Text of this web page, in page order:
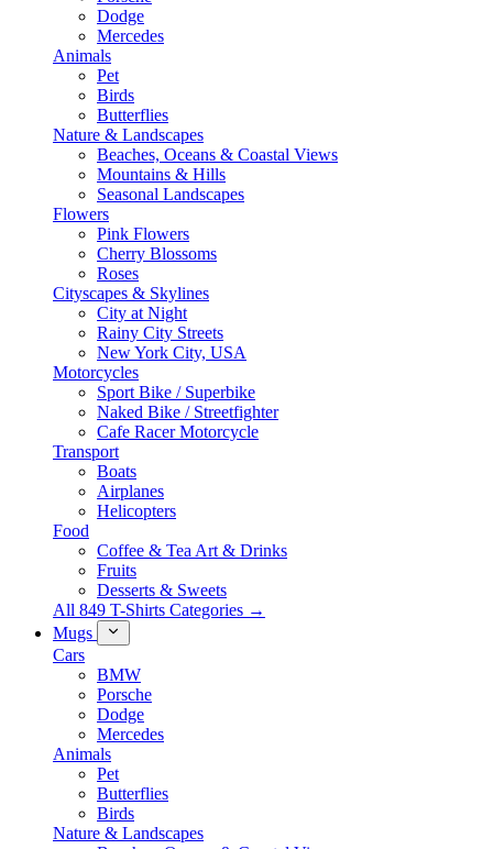
Dodge
Mercedes
Animals
Pet
Birds
Butterflies
Nature & Landscapes
Beaches, Oceans & Coastal Views
Mountains & Hills
Seasonal Landscapes
Flowers
Pink Flowers
Cherry Blossoms
Roses
Cityscapes & Skylines
City at Night
Rainy City Streets
New York City, USA
Motorcycles
Sport Bike / Superbike
Naked Bike / Streetfighter
Cafe Racer Motorcycle
Transport
Boats
Airplanes
Helicopters
Food
Coffee & Tea Art & Drinks
Fruits
Desserts & Sweets
All 849 T-Shirts Categories →
Mugs
Cars
BMW
Porsche
Dodge
Mercedes
Animals
Pet
Butterflies
Birds
Nature & Landscapes